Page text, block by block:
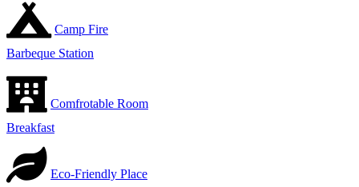
Camp Fire
Barbeque Station
Comfrotable Room
Breakfast
Eco-Friendly Place